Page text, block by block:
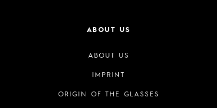
ABOUT US
ABOUT US
IMPRINT
ORIGIN OF THE GLASSES